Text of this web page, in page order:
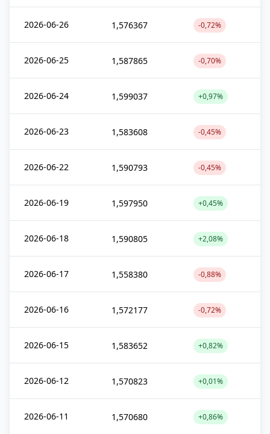
2026-06-26 1,576367 -0,72%
2026-06-25 1,587865 -0,70%
2026-06-24 1,599037 +0,97%
2026-06-23 1,583608 -0,45%
2026-06-22 1,590793 -0,45%
2026-06-19 1,597950 +0,45%
2026-06-18 1,590805 +2,08%
2026-06-17 1,558380 -0,88%
2026-06-16 1,572177 -0,72%
2026-06-15 1,583652 +0,82%
2026-06-12 1,570823 +0,01%
2026-06-11 1,570680 +0,86%